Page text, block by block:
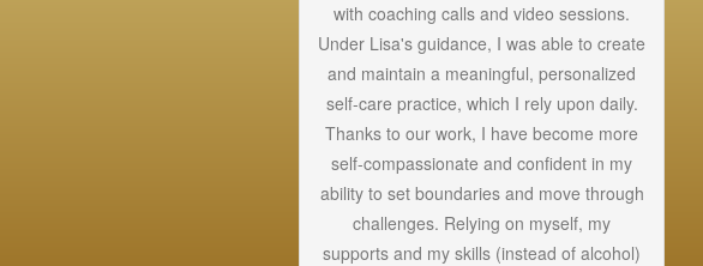
with coaching calls and video sessions.
Under Lisa's guidance, I was able to create
and maintain a meaningful, personalized
self-care practice, which I rely upon daily.
Thanks to our work, I have become more
self-compassionate and confident in my
ability to set boundaries and move through
challenges. Relying on myself, my
supports and my skills (instead of alcohol)